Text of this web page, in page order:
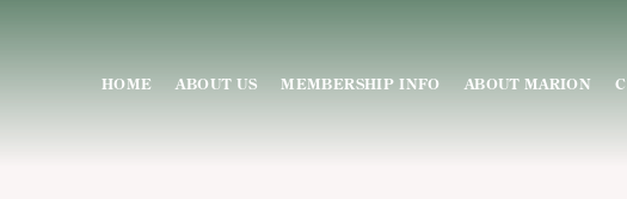
HOME ABOUT US MEMBERSHIP INFO ABOUT MARION